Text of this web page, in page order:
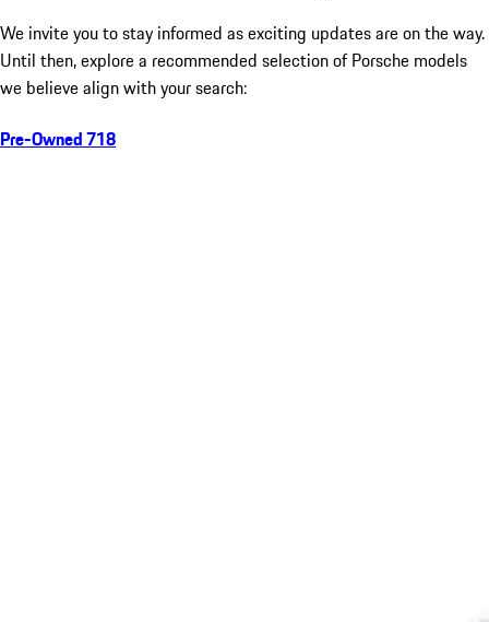
We invite you to stay informed as exciting updates are on the way.
Until then, explore a recommended selection of Porsche models
we believe align with your search:
Pre-Owned 718